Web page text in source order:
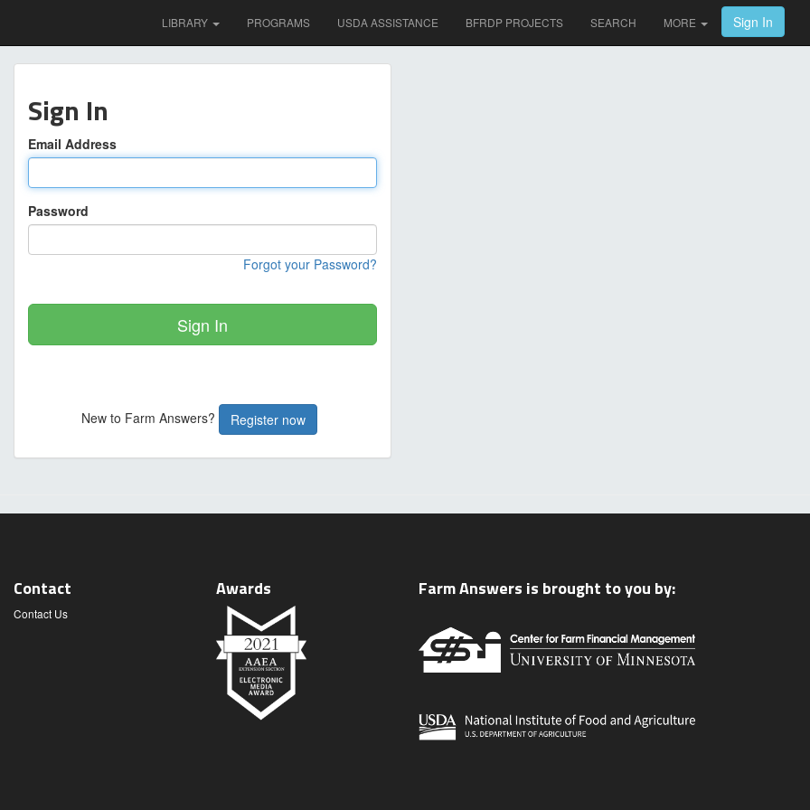
LIBRARY PROGRAMS USDA ASSISTANCE BFRDP PROJECTS SEARCH MORE Sign In
Sign In
Email Address
Password
Forgot your Password?
Sign In
New to Farm Answers? Register now
Contact
Contact Us
Awards Farm Answers is brought to you by: